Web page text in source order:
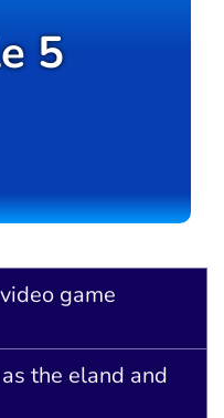
5
game
the eland and